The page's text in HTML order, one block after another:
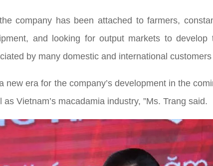
company has been attached to farmers,
and looking for output markets to develop
by many domestic and international
era for the company’s development in the
Vietnam’s macadamia industry, ”Ms. Trang said.